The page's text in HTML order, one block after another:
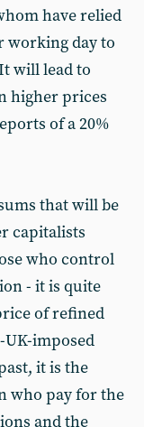
have relied
working day to
will lead to
higher prices
of a 20%
that will be
capitalists
who control
- it is quite
of refined
UK-imposed
it is the
who pay for the
and the